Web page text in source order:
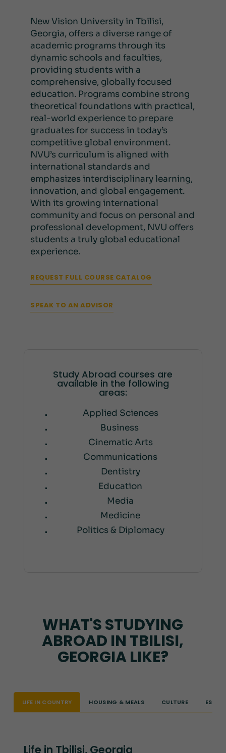
New Vision University in Tbilisi,
Georgia, offers a diverse range of
academic programs through its
dynamic schools and faculties,
providing students with a
comprehensive, globally focused
education. Programs combine strong
theoretical foundations with practical,
real-world experience to prepare
graduates for success in today’s
competitive global environment.
NVU’s curriculum is aligned with
international standards and
emphasizes interdisciplinary learning,
innovation, and global engagement.
With its growing international
community and focus on personal and
professional development, NVU offers
students a truly global educational
experience.
REQUEST FULL COURSE CATALOG
SPEAK TO AN ADVISOR
Study Abroad courses are
available in the following
areas:
Applied Sciences
Business
Cinematic Arts
Communications
Dentistry
Education
Media
Medicine
Politics & Diplomacy
WHAT'S STUDYING
ABROAD IN TBILISI,
GEORGIA LIKE?
LIFE IN COUNTRY HOUSING & MEALS CULTURE
Life in Tbilisi, Georgia